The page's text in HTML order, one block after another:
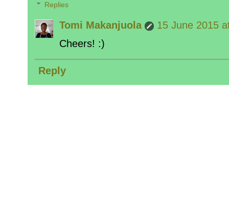
Replies
Tomi Makanjuola
15 June 2015
Cheers! :)
Reply